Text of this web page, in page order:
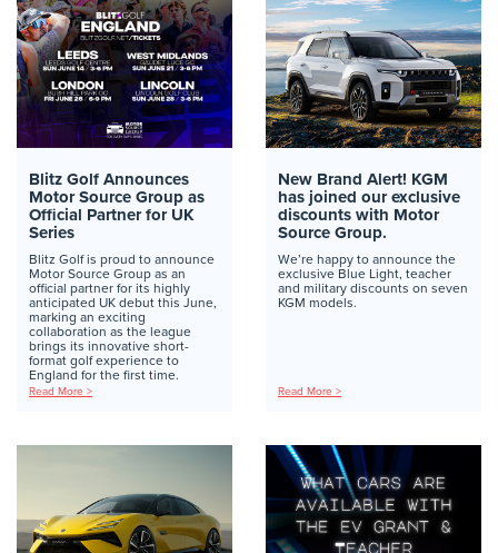
Blitz Golf Announces
Motor Source Group as
Official Partner for UK
Series
Blitz Golf is proud to announce
Motor Source Group as an
official partner for its highly
anticipated UK debut this June,
marking an exciting
collaboration as the league
brings its innovative short-
format golf experience to
England for the first time.
Read More >
New Brand Alert! KGM
has joined our exclusive
discounts with Motor
Source Group.
We’re happy to announce the
exclusive Blue Light, teacher
and military discounts on seven
KGM models.
Read More >